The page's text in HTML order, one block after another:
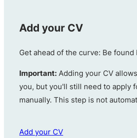
Add your CV
Get ahead of the curve: Be found
Important: Adding your CV
you, but you'll still need to apply
manually. This step is not
Add your CV